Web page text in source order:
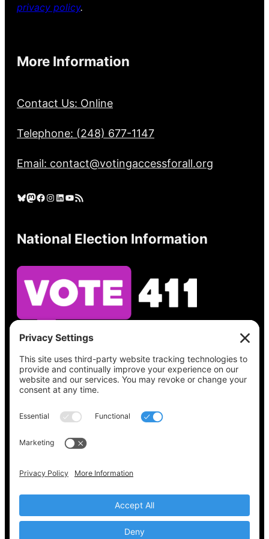
privacy policy.
More Information
Contact Us: Online
Telephone: (248) 677-1147
Email: contact@votingaccessforall.org
Bluesky Mastodon Facebook Instagram LinkedIn YouTube RSS Feed
National Election Information
See what’s on your ballot, find your polling
place, check your registration status, and get
all the election information you need
at
Vote411.org.
Please do not use:
Copyright © 2022-2024 Voting Access For All
Coalition